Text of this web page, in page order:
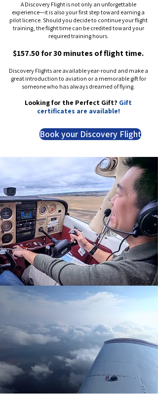
A Discovery Flight is not only an unforgettable
experience—it is also your first step toward earning a
pilot licence. Should you decide to continue your flight
training, the flight time can be credited toward your
required training hours.
$157.50 for 30 minutes of flight time.
Discovery Flights are available year-round and make a
great introduction to aviation or a memorable gift for
someone who has always dreamed of flying.
Looking for the Perfect Gift? Gift
certificates are available!
Book your Discovery Flight